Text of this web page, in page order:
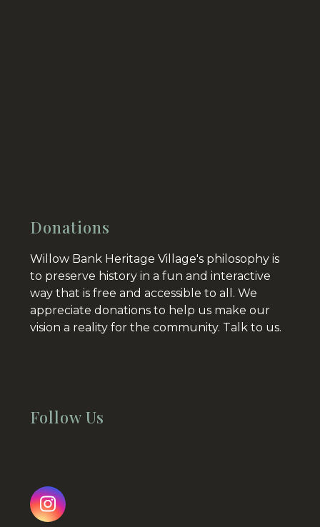
Donations
Willow Bank Heritage Village's philosophy is
to preserve history in a fun and interactive
way that is free and accessible to all. We
appreciate donations to help us make our
vision a reality for the community. Talk to us.
Follow Us
Instagram